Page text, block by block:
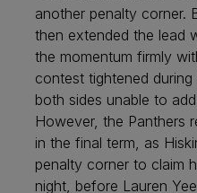
another penalty corner.
then extended the lead
the momentum firmly
contest tightened
both sides unable to
However, the Panthers
in the final term, as
penalty corner to claim
night, before Lauren